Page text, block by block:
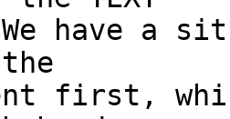
have a
first,